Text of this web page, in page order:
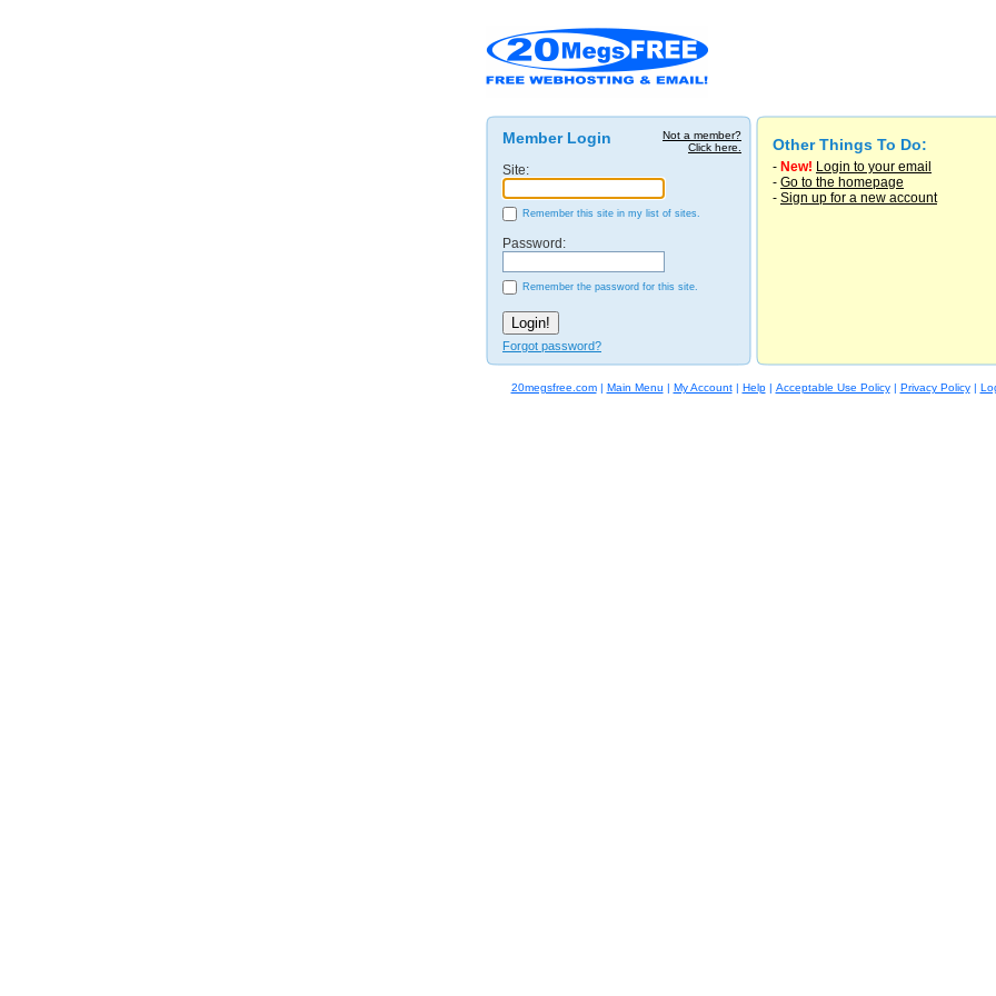
Not a member?
Click here.
Member Login
Site:
Remember this site in my list of sites.
Password:
Remember the password for this site.
Forgot password?
Other Things To Do:
- New! Login to your email
- Go to the homepage
- Sign up for a new account
20megsfree.com| Main Menu | My Account| Help| Acceptable Use Policy| Privacy Policy|